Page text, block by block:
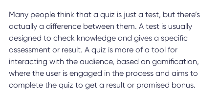
Many people think that a quiz is just a test, but there’s
actually a difference between them. A test is usually
designed to check knowledge and gives a specific
assessment or result. A quiz is more of a tool for
interacting with the audience, based on gamification,
where the user is engaged in the process and aims to
complete the quiz to get a result or promised bonus.